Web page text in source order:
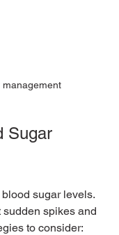
management
Sugar
sugar levels.
spikes and
to consider: